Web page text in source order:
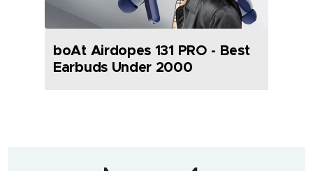
boAt Airdopes 131 PRO - Best
Earbuds Under 2000